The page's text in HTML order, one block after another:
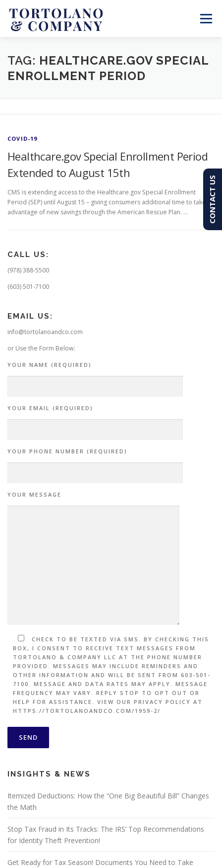
content
Menu
SERVICES ABOUT BLOG & NEWS
TAG: HEALTHCARE.GOV SPECIAL
ENROLLMENT PERIOD
COVID-19
Healthcare.gov Special Enrollment Period
Extended to August 15th
CMS is extending access to the Healthcare.gov Special Enrollment
Period (SEP) until August 15 – giving consumers additional time to take
advantage of new savings through the American Rescue Plan. …
CALL US:
(978) 388-5500
(603) 501-7100
EMAIL US:
info@tortolanoandco.com
or Use the Form Below:
YOUR NAME (REQUIRED)
YOUR EMAIL (REQUIRED)
YOUR PHONE NUMBER (REQUIRED)
YOUR MESSAGE
CHECK TO BE TEXTED VIA SMS. BY CHECKING THIS
BOX, I CONSENT TO RECEIVE TEXT MESSAGES FROM
TORTOLANO & COMPANY LLC AT THE PHONE NUMBER
PROVIDED. MESSAGES MAY INCLUDE REMINDERS AND
OTHER INFORMATION AND WILL BE SENT FROM 603-501-
7100. MESSAGE AND DATA RATES MAY APPLY. MESSAGE
FREQUENCY MAY VARY. REPLY STOP TO OPT OUT OR
HELP FOR ASSISTANCE. VIEW OUR PRIVACY POLICY AT
HTTPS://TORTOLANOANDCO.COM/1959-2/
INSIGHTS & NEWS
Itemized Deductions: How the “One Big Beautiful Bill” Changes
the Math
Stop Tax Fraud in Its Tracks: The IRS’ Top Recommendations
for Identity Theft Prevention!
Get Ready for Tax Season! Documents You Need to Take
CONTACT US